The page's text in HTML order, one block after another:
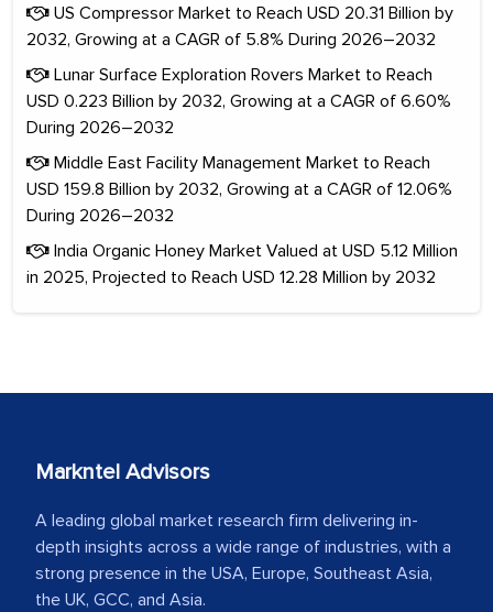
US Compressor Market to Reach USD 20.31 Billion by
2032, Growing at a CAGR of 5.8% During 2026–2032
Lunar Surface Exploration Rovers Market to Reach
USD 0.223 Billion by 2032, Growing at a CAGR of 6.60%
During 2026–2032
Middle East Facility Management Market to Reach
USD 159.8 Billion by 2032, Growing at a CAGR of 12.06%
During 2026–2032
India Organic Honey Market Valued at USD 5.12 Million
in 2025, Projected to Reach USD 12.28 Million by 2032
Markntel Advisors
A leading global market research firm delivering in-
depth insights across a wide range of industries, with a
strong presence in the USA, Europe, Southeast Asia,
the UK, GCC, and Asia.